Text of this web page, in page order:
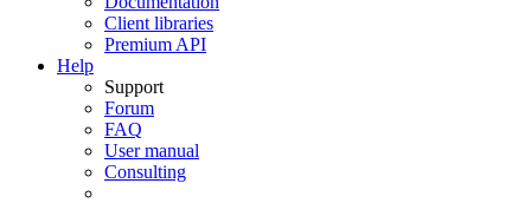
Client libraries
Premium API
Help
Support
Forum
FAQ
User manual
Consulting